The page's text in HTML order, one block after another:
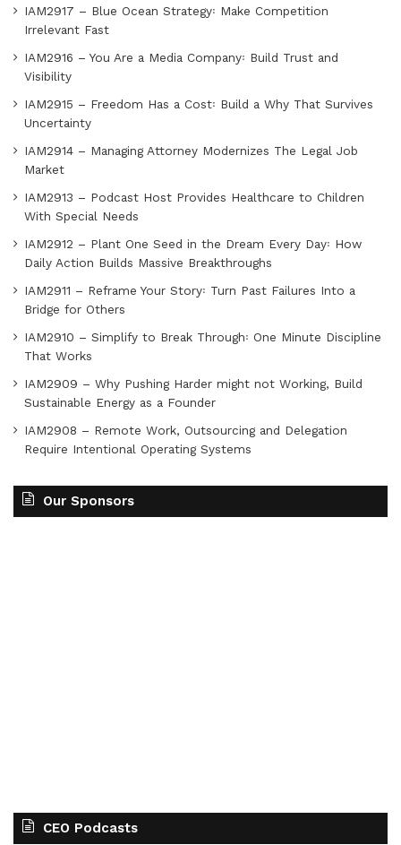
IAM2917 – Blue Ocean Strategy꞉ Make Competition
Irrelevant Fast
IAM2916 – You Are a Media Company꞉ Build Trust and
Visibility
IAM2915 – Freedom Has a Cost꞉ Build a Why That Survives
Uncertainty
IAM2914 – Managing Attorney Modernizes The Legal Job
Market
IAM2913 – Podcast Host Provides Healthcare to Children
With Special Needs
IAM2912 – Plant One Seed in the Dream Every Day꞉ How
Daily Action Builds Massive Breakthroughs
IAM2911 – Reframe Your Story꞉ Turn Past Failures Into a
Bridge for Others
IAM2910 – Simplify to Break Through꞉ One Minute Discipline
That Works
IAM2909 – Why Pushing Harder might not Working, Build
Sustainable Energy as a Founder
IAM2908 – Remote Work, Outsourcing and Delegation
Require Intentional Operating Systems
Our Sponsors
CEO Podcasts